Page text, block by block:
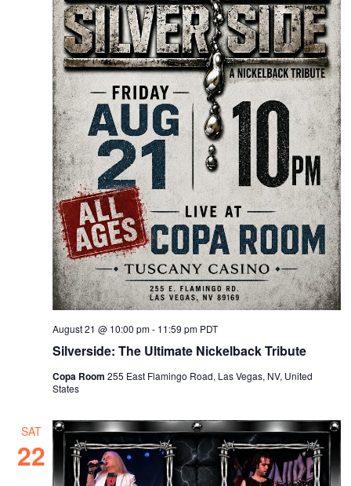
Silverside: The Ultimate Nickelback Tribute
August 21 @ 10:00 pm- 11:59 pm PDT
Copa Room255 East Flamingo Road, Las Vegas, NV, United
States
SAT
22